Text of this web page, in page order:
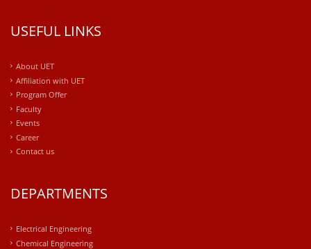
USEFUL LINKS
About UET
Affiliation with UET
Program Offer
Faculty
Events
Career
Contact us
DEPARTMENTS
Electrical Engineering
Chemical Engineering